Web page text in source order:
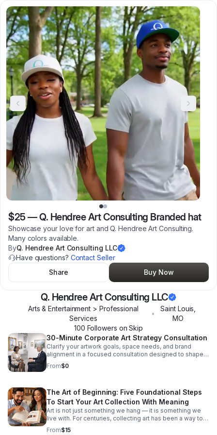
$25 —Q. Hendree Art Consulting Branded hat
Showcase your love for art and Q. Hendree Art Consulting.
Many colors available.
ByQ. Hendree Art Consulting LLC
Have questions? Contact Seller
Share
Buy Now
Q. Hendree Art Consulting LLC
Arts & Entertainment > Professional
Services
•
Saint Louis
MO
100 Followers on Skip
30-Minute Corporate Art Strategy Consultation
Clarify your artwork goals, space needs, and brand
alignment in a focused consultation designed to shape a
cohesive corporate collection strategy.
From$0
The Art of Beginning: Five Foundational Steps
To Start Your Art Collection With Meaning
Art is not just something we hang — it is something we
live with. For centuries, collecting art has been a way to
express taste, identity, values and history. But for many
From$15